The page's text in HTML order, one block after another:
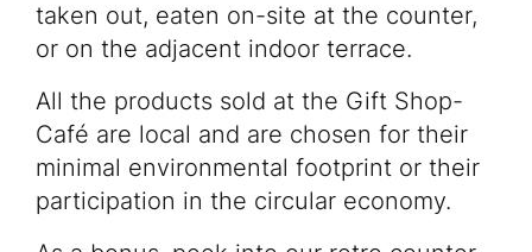
Programming
taken out, eaten on-site at the counter,
or on the adjacent indoor terrace.
All the products sold at the Gift Shop-
Café are local and are chosen for their
minimal environmental footprint or their
participation in the circular economy.